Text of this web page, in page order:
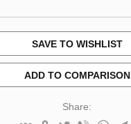
SAVE TO WISHLIST
ADD TO COMPARISON
Share: